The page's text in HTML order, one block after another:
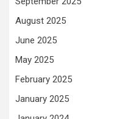
August 2025
June 2025
May 2025
February 2025
January 2025